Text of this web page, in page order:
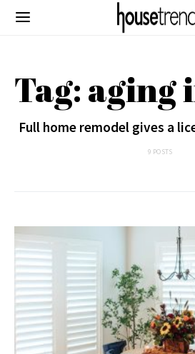
Tag: aging
Full home remodel gives a
9 POSTS